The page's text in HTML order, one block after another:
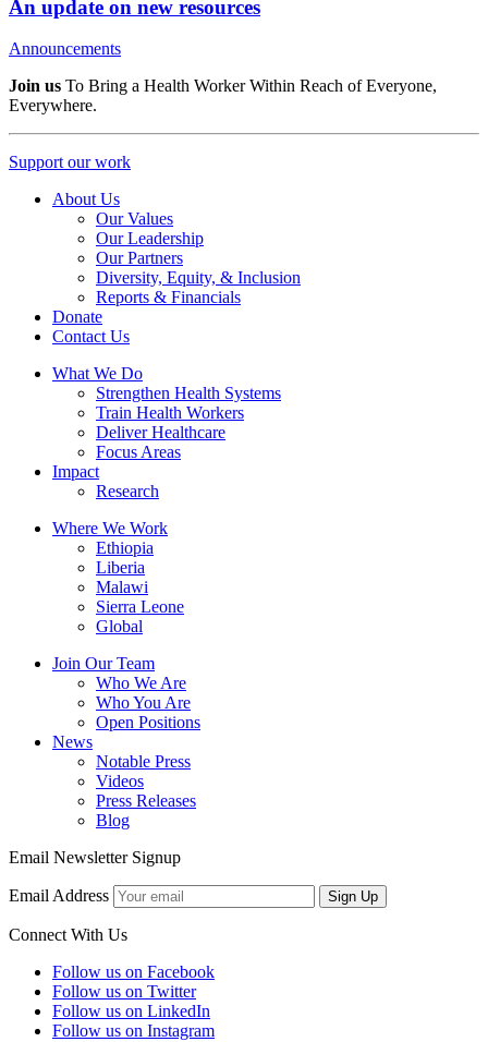
An update on new resources
Announcements
Join us To Bring a Health Worker Within Reach of Everyone,
Everywhere.
Support our work
About Us
Our Values
Our Leadership
Our Partners
Diversity, Equity, & Inclusion
Reports & Financials
Donate
Contact Us
What We Do
Strengthen Health Systems
Train Health Workers
Deliver Healthcare
Focus Areas
Impact
Research
Where We Work
Ethiopia
Liberia
Malawi
Sierra Leone
Global
Join Our Team
Who We Are
Who You Are
Open Positions
News
Notable Press
Videos
Press Releases
Blog
Email Newsletter Signup
Email Address Sign Up
Connect With Us
Follow us on Facebook
Follow us on Twitter
Follow us on LinkedIn
Follow us on Instagram